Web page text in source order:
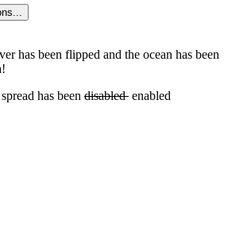
has been flipped and the ocean has been
has been disabled enabled